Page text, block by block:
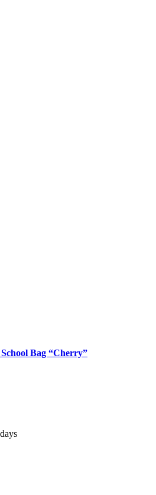
Bag “Cherry”